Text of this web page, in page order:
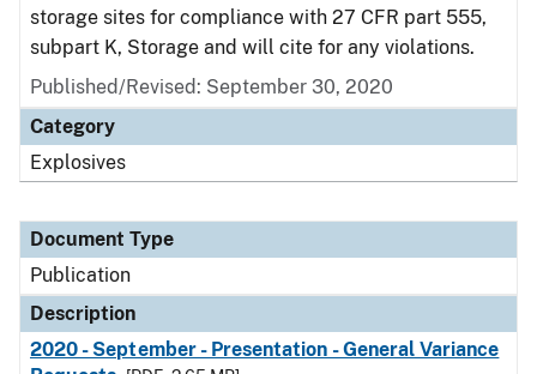
storage sites for compliance with 27 CFR part 555,
subpart K, Storage and will cite for any violations.
Published/Revised: September 30, 2020
Category
Explosives
Document Type
Publication
Description
2020 - September - Presentation - General Variance